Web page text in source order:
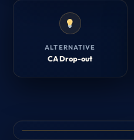
ALTERNATIVE
CA Drop-out